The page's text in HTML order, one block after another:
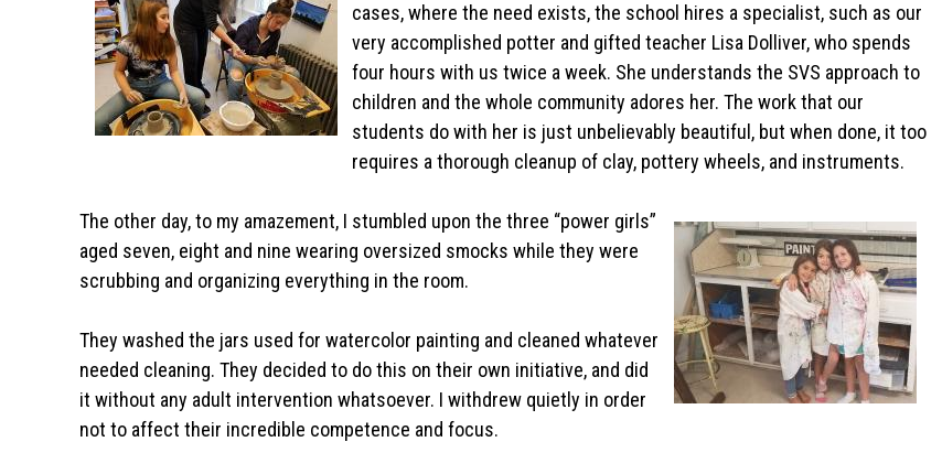
cases, where the need exists, the school hires a specialist, such as our
very accomplished potter and gifted teacher Lisa Dolliver, who spends
four hours with us twice a week. She understands the SVS approach to
children and the whole community adores her. The work that our
students do with her is just unbelievably beautiful, but when done, it too
requires a thorough cleanup of clay, pottery wheels, and instruments.
The other day, to my amazement, I stumbled upon the three “power girls”
aged seven, eight and nine wearing oversized smocks while they were
scrubbing and organizing everything in the room.
They washed the jars used for watercolor painting and cleaned whatever
needed cleaning. They decided to do this on their own initiative, and did
it without any adult intervention whatsoever. I withdrew quietly in order
not to affect their incredible competence and focus.